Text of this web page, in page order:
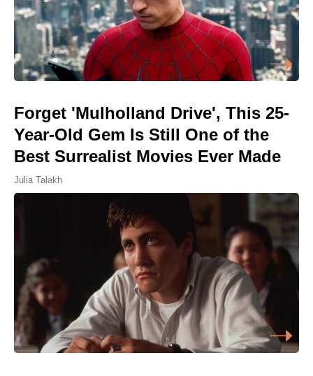
Forget 'Mulholland Drive', This 25-
Year-Old Gem Is Still One of the
Best Surrealist Movies Ever Made
Julia Talakh